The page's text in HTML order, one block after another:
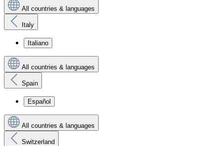
All countries & languages
Italy
Italiano
All countries & languages
Spain
Español
All countries & languages
Switzerland